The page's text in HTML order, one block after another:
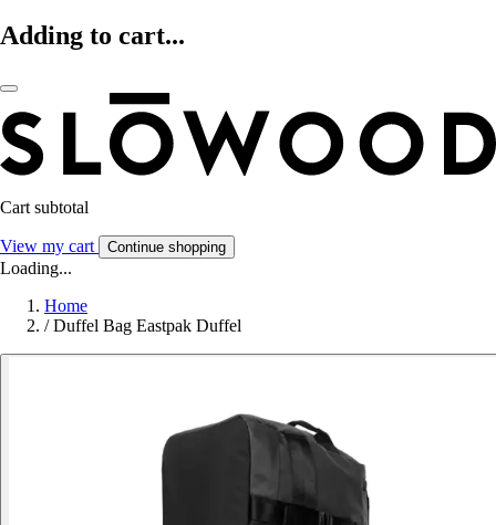
Adding to cart...
Cart subtotal
View my cart Continue shopping
Loading...
Home
/ Duffel Bag Eastpak Duffel